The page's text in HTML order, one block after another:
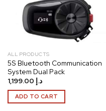
ALL PRODUCTS
5S Bluetooth Communication
System Dual Pack
د.إ
ADD TO CART